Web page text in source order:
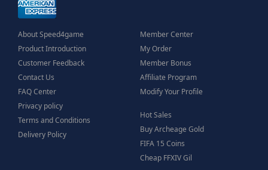
About Speed4game
Product Introduction
Customer Feedback
Contact Us
FAQ Center
Privacy policy
Terms and Conditions
Delivery Policy
Member Center
My Order
Member Bonus
Affiliate Program
Modify Your Profile
Hot Sales
Buy Archeage Gold
FIFA 15 Coins
Cheap FFXIV Gil